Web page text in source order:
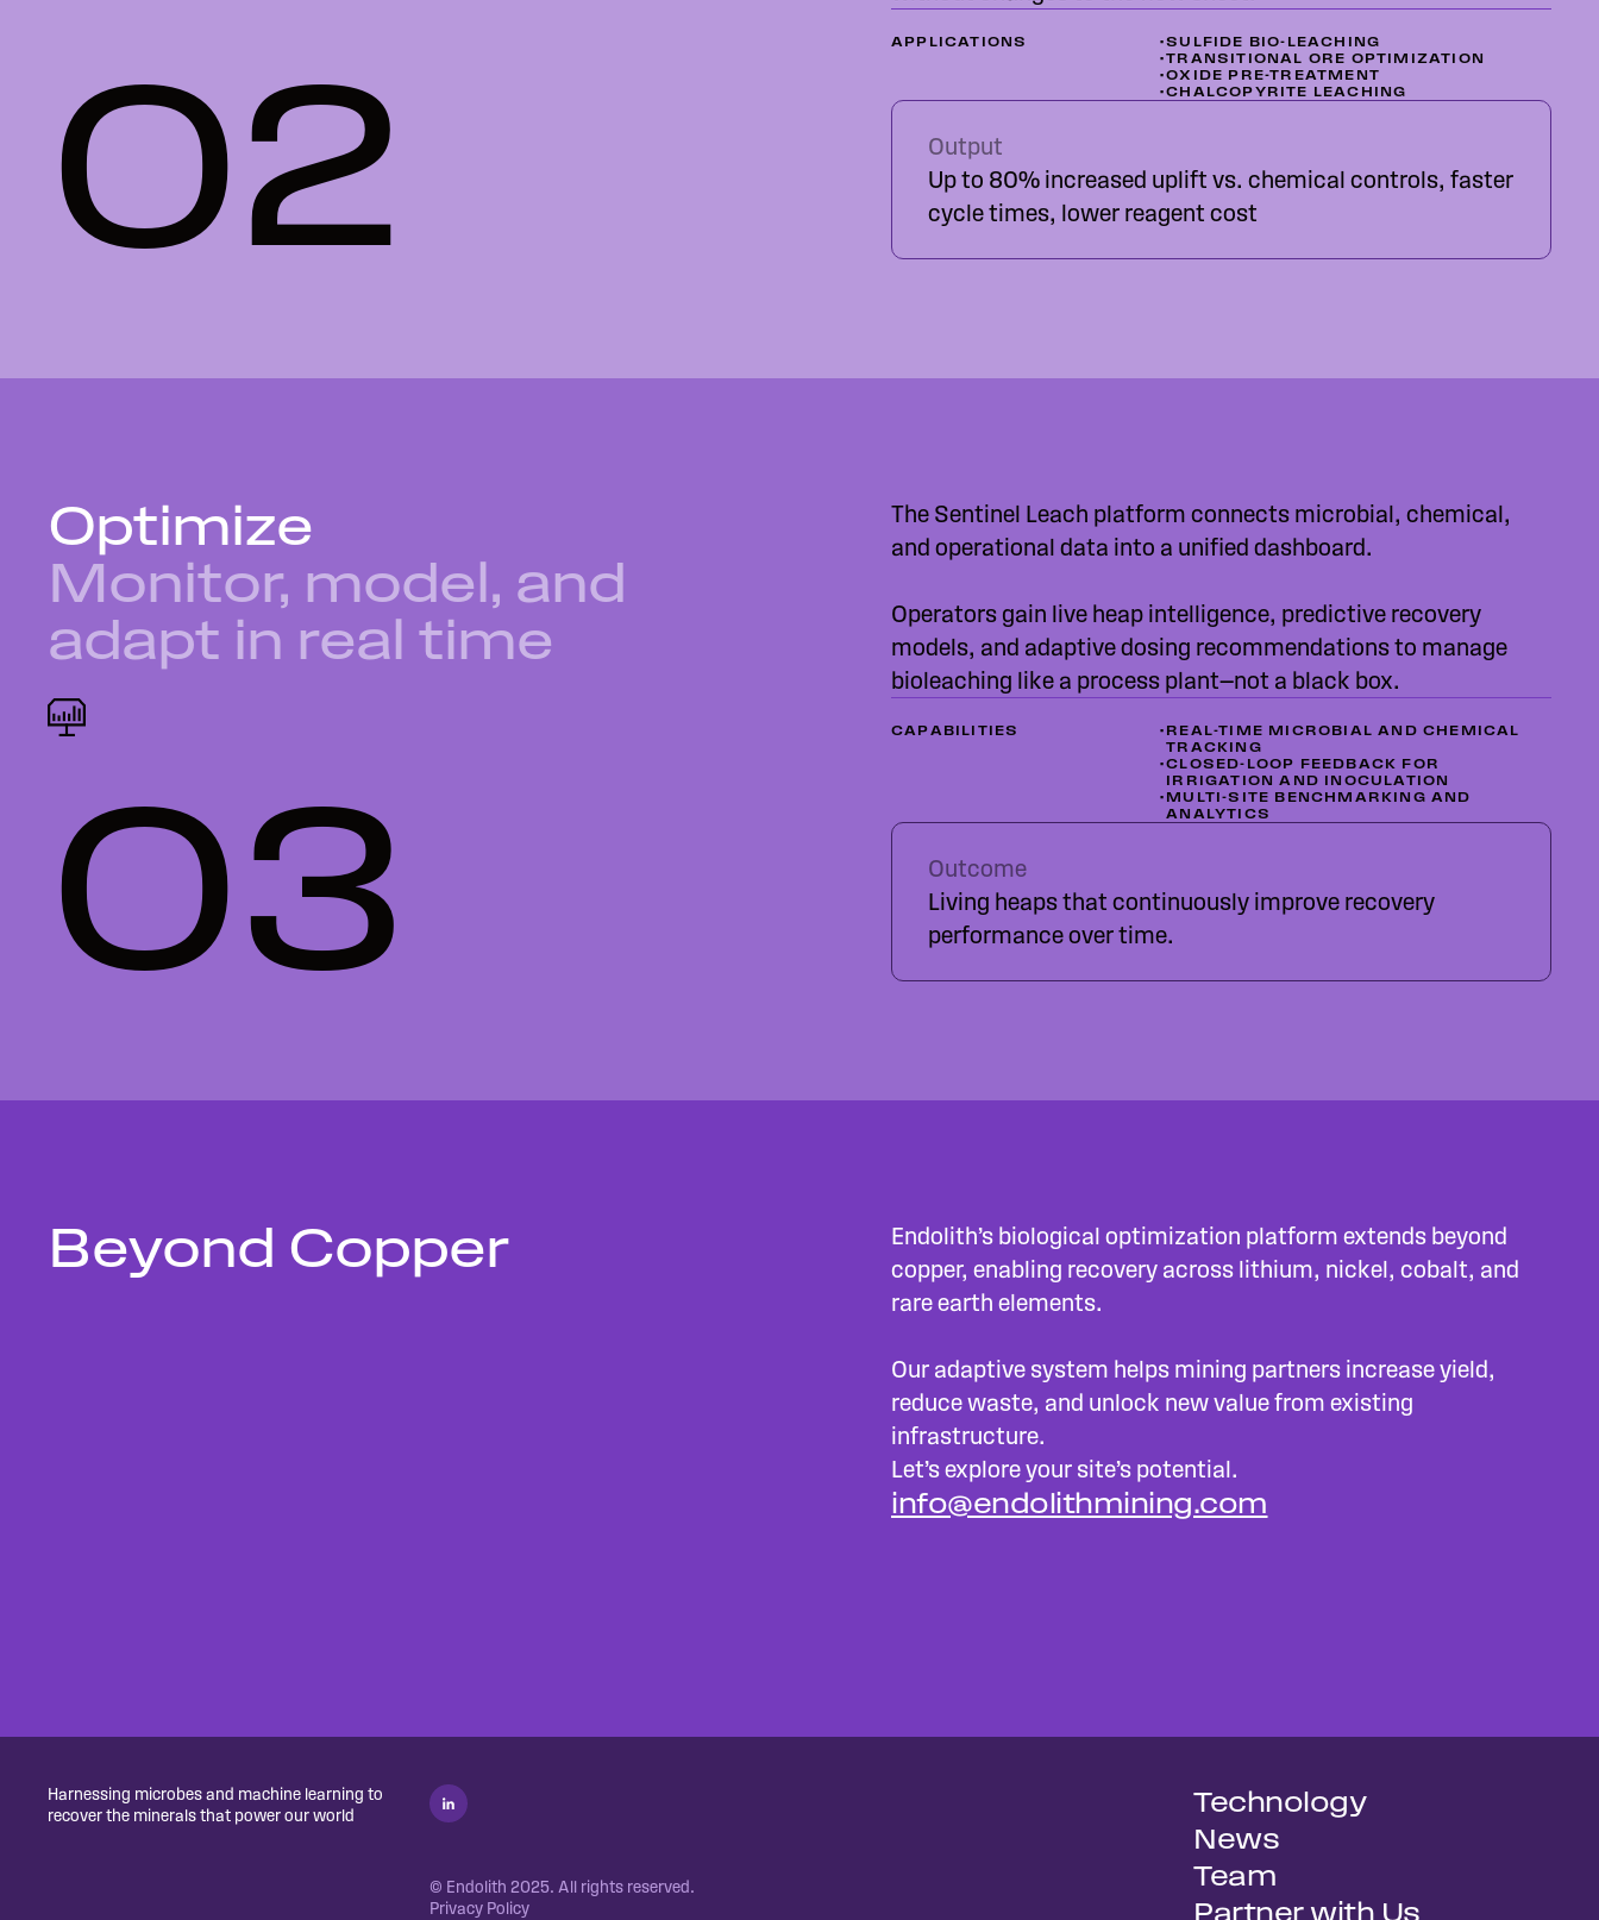
02 APPLICATIONS •SULFIDE BIO-LEACHING
•TRANSITIONAL ORE OPTIMIZATION
•OXIDE PRE-TREATMENT
•CHALCOPYRITE LEACHING
Output
Up to 80% increased uplift vs. chemical controls, faster
cycle times, lower reagent cost
Optimize
Monitor, model, and
adapt in real time
03
The Sentinel Leach platform connects microbial, chemical,
and operational data into a unified dashboard.
Operators gain live heap intelligence, predictive recovery
models, and adaptive dosing recommendations to manage
bioleaching like a process plant—not a black box.
CAPABILITIES • REAL-TIME MICROBIAL AND CHEMICAL
TRACKING
•CLOSED-LOOP FEEDBACK FOR
IRRIGATION AND INOCULATION
• MULTI-SITE BENCHMARKING AND
ANALYTICS
Outcome
Living heaps that continuously improve recovery
performance over time.
Beyond Copper
Endolith’s biological optimization platform extends beyond
copper, enabling recovery across lithium, nickel, cobalt, and
rare earth elements.
Our adaptive system helps mining partners increase yield,
reduce waste, and unlock new value from existing
infrastructure.
Let’s explore your site’s potential.
info@endolithmining.com
Harnessing microbes and machine learning to
recover the minerals that power our world
Technology
News
Team
Partner with Us
© Endolith 2025. All rights reserved.
Privacy Policy